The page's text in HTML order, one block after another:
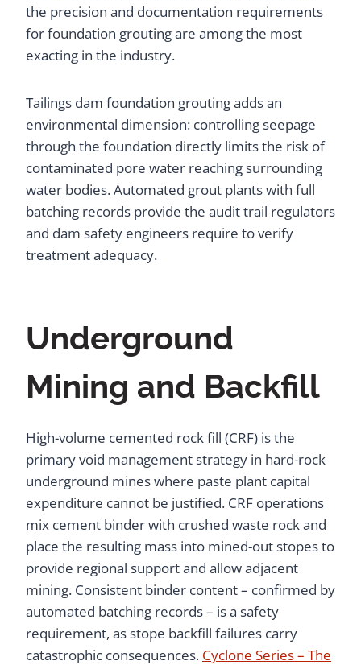
the precision and documentation requirements
for foundation grouting are among the most
exacting in the industry.
Tailings dam foundation grouting adds an
environmental dimension: controlling seepage
through the foundation directly limits the risk of
contaminated pore water reaching surrounding
water bodies. Automated grout plants with full
batching records provide the audit trail regulators
and dam safety engineers require to verify
treatment adequacy.
Underground
Mining and Backfill
High-volume cemented rock fill (CRF) is the
primary void management strategy in hard-rock
underground mines where paste plant capital
expenditure cannot be justified. CRF operations
mix cement binder with crushed waste rock and
place the resulting mass into mined-out stopes to
provide regional support and allow adjacent
mining. Consistent binder content – confirmed by
automated batching records – is a safety
requirement, as stope backfill failures carry
catastrophic consequences. Cyclone Series – The